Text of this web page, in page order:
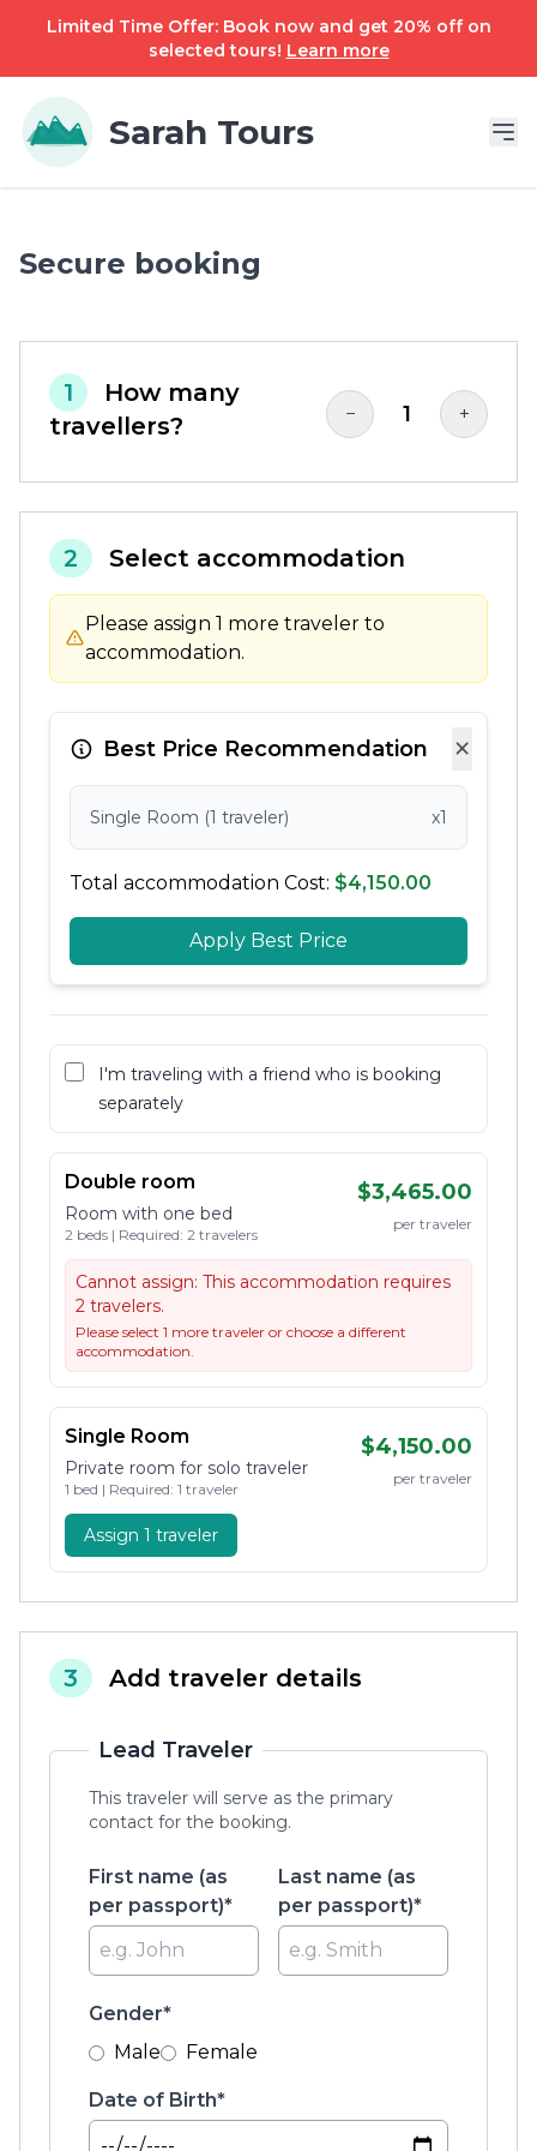
Limited Time Offer: Book now and get 20% off on
selected tours! Learn more
Sarah Tours
Secure booking
1
How many
travellers?
− 1 +
2 Select accommodation
Please assign 1 more traveler to
accommodation.
×
Best Price Recommendation
Single Room (1 traveler) x1
Total accommodation Cost: $4,150.00
Apply Best Price
I'm traveling with a friend who is booking
separately
Double room
Room with one bed
2 beds | Required: 2 travelers
$3,465.00
per traveler
Cannot assign: This accommodation requires
2 travelers.
Please select 1 more traveler or choose a different
accommodation.
Single Room
Private room for solo traveler
1 bed | Required: 1 traveler
$4,150.00
per traveler
Assign 1 traveler
3 Add traveler details
Lead Traveler
This traveler will serve as the primary
contact for the booking.
First name (as
per passport)*
Last name (as
per passport)*
Gender*
Male
Female
Date of Birth*